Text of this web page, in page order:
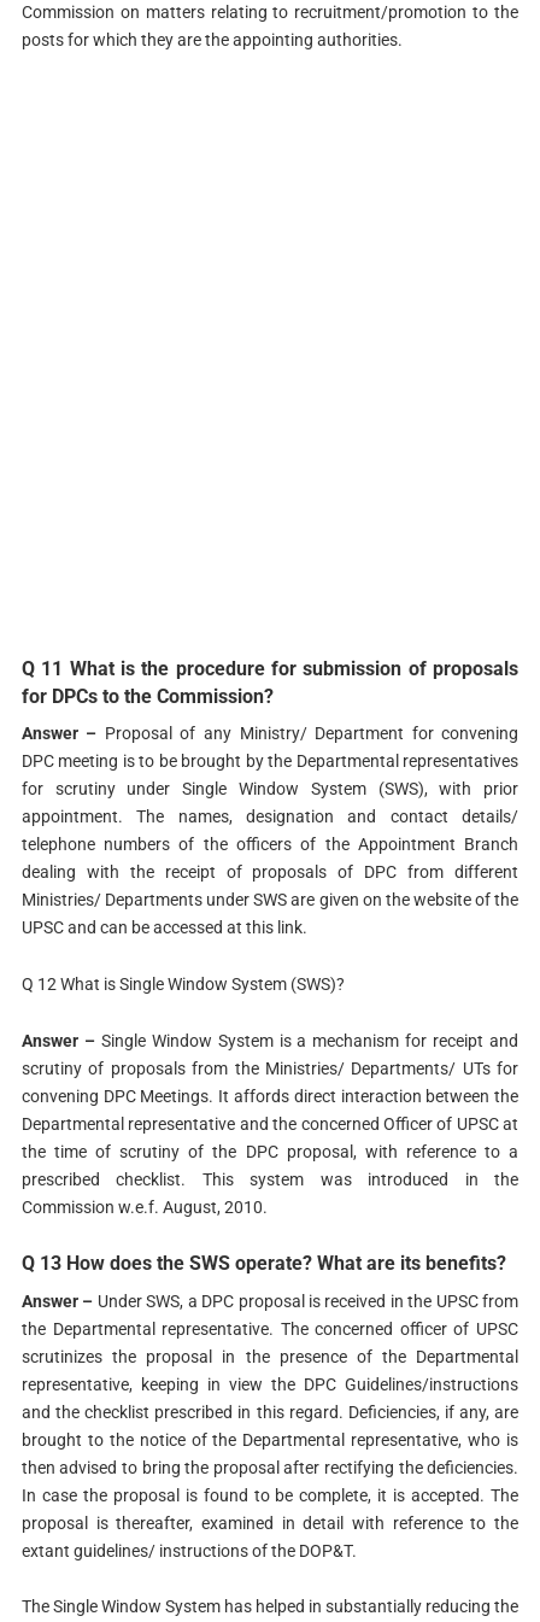
Commission on matters relating to recruitment/promotion to the
posts for which they are the appointing authorities.
Q 11 What is the procedure for submission of proposals
for DPCs to the Commission?
Answer – Proposal of any Ministry/ Department for convening
DPC meeting is to be brought by the Departmental representatives
for scrutiny under Single Window System (SWS), with prior
appointment. The names, designation and contact details/
telephone numbers of the officers of the Appointment Branch
dealing with the receipt of proposals of DPC from different
Ministries/ Departments under SWS are given on the website of the
UPSC and can be accessed at this link.
Q 12 What is Single Window System (SWS)?
Answer –Single Window System is a mechanism for receipt and
scrutiny of proposals from the Ministries/ Departments/ UTs for
convening DPC Meetings. It affords direct interaction between the
Departmental representative and the concerned Officer of UPSC at
the time of scrutiny of the DPC proposal, with reference to a
prescribed checklist. This system was introduced in the
Commission w.e.f. August, 2010.
Q 13 How does the SWS operate? What are its benefits?
Answer – Under SWS, a DPC proposal is received in the UPSC from
the Departmental representative. The concerned officer of UPSC
scrutinizes the proposal in the presence of the Departmental
representative, keeping in view the DPC Guidelines/instructions
and the checklist prescribed in this regard. Deficiencies, if any, are
brought to the notice of the Departmental representative, who is
then advised to bring the proposal after rectifying the deficiencies.
In case the proposal is found to be complete, it is accepted. The
proposal is thereafter, examined in detail with reference to the
extant guidelines/ instructions of the DOP&T.
The Single Window System has helped in substantially reducing the